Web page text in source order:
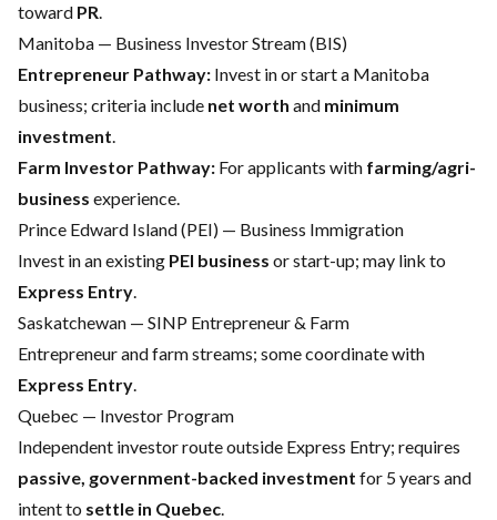
toward PR.
Manitoba — Business Investor Stream (BIS)
Entrepreneur Pathway: Invest in or start a Manitoba
business; criteria include net worth and minimum
investment.
Farm Investor Pathway: For applicants with farming/agri-
business experience.
Prince Edward Island (PEI) — Business Immigration
Invest in an existing PEI business or start-up; may link to
Express Entry.
Saskatchewan — SINP Entrepreneur & Farm
Entrepreneur and farm streams; some coordinate with
Express Entry.
Quebec — Investor Program
Independent investor route outside Express Entry; requires
passive, government-backed investment for 5 years and
intent to settle in Quebec.